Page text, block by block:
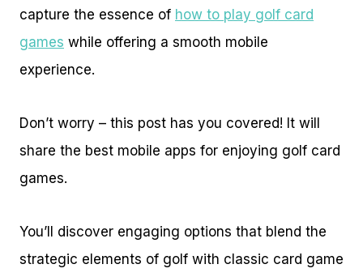
capture the essence of how to play golf card
games while offering a smooth mobile
experience.
Don’t worry – this post has you covered! It will
share the best mobile apps for enjoying golf card
games.
You’ll discover engaging options that blend the
strategic elements of golf with classic card game